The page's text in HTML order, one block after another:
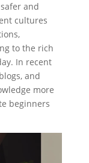
and
cultures
to the rich
In recent
and
more
beginners